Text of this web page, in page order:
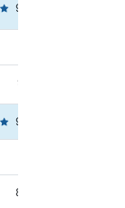
99.4446
99.3213
99.4346
84.5844